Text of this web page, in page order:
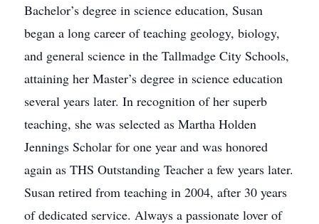
Bachelor’s degree in science education, Susan
began a long career of teaching geology, biology,
and general science in the Tallmadge City Schools,
attaining her Master’s degree in science education
several years later. In recognition of her superb
teaching, she was selected as Martha Holden
Jennings Scholar for one year and was honored
again as THS Outstanding Teacher a few years later.
Susan retired from teaching in 2004, after 30 years
of dedicated service. Always a passionate lover of